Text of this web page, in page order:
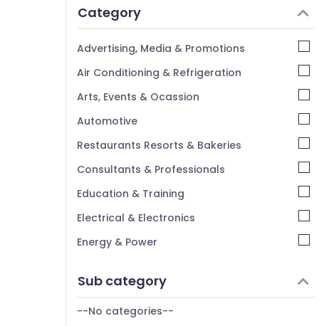
Alappuzha
Kannur
Pathanamthitta
Kasaragod
Kerala
Chennai
Coimbatore
Madurai
Thiruchirappalli
Tiruppur
Bengaluru
Mangalore
Category
Advertising, Media & Promotions
Air Conditioning & Refrigeration
Arts, Events & Ocassion
Automotive
Restaurants Resorts & Bakeries
Consultants & Professionals
Education & Training
Electrical & Electronics
Energy & Power
Furniture & Furnishing
Health & Beauty
Sub category
--No categories--